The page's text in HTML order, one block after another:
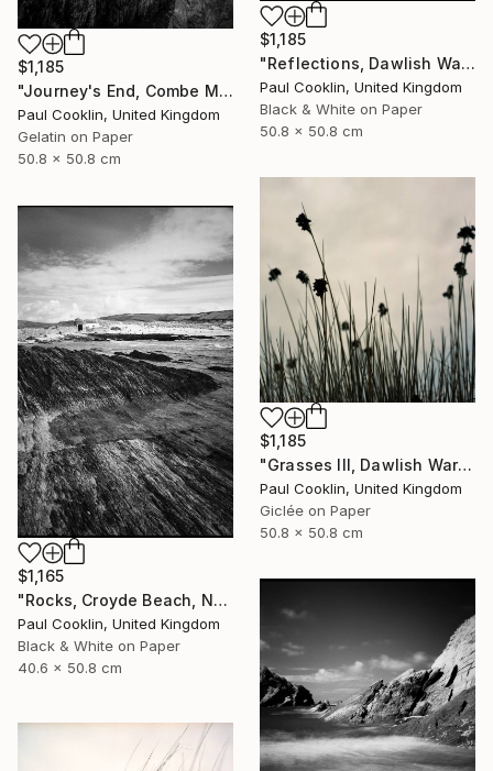
$1,185
"Reflections, Dawlish Warren, Devon - Silver Gelatin" Photograph
Paul Cooklin, United Kingdom
Black & White on Paper
50.8 x 50.8 cm
$1,185
"Journey's End, Combe Martin, North Devon - Silver Gelatin" Photograph
Paul Cooklin, United Kingdom
Gelatin on Paper
50.8 x 50.8 cm
$1,185
"Grasses III, Dawlish Warren, Devon - Giclee" Photograph
Paul Cooklin, United Kingdom
Giclée on Paper
50.8 x 50.8 cm
$1,165
"Rocks, Croyde Beach, North Devon - Silver Gelatin" Photograph
Paul Cooklin, United Kingdom
Black & White on Paper
40.6 x 50.8 cm